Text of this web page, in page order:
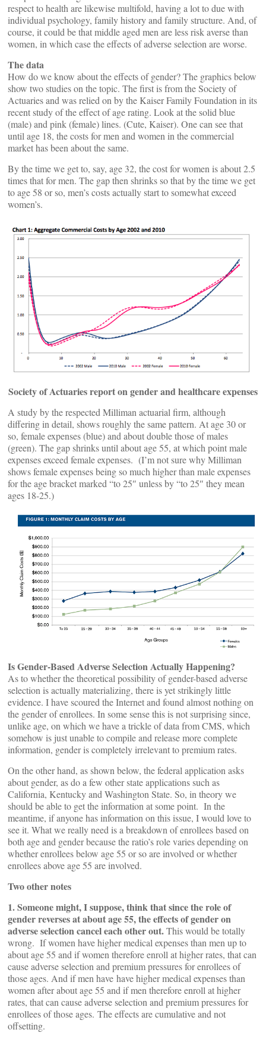
respect to health are likewise multifold, having a lot to due with
individual psychology, family history and family structure. And, of
course, it could be that middle aged men are less risk averse than
women, in which case the effects of adverse selection are worse.
The data
How do we know about the effects of gender? The graphics below
show two studies on the topic. The first is from the Society of
Actuaries and was relied on by the Kaiser Family Foundation in its
recent study of the effect of age rating. Look at the solid blue
(male) and pink (female) lines. (Cute, Kaiser). One can see that
until age 18, the costs for men and women in the commercial
market has been about the same.
By the time we get to, say, age 32, the cost for women is about 2.5
times that for men. The gap then shrinks so that by the time we get
to age 58 or so, men’s costs actually start to somewhat exceed
women’s.
Society of Actuaries report on gender and healthcare expenses
A study by the respected Milliman actuarial firm, although
differing in detail, shows roughly the same pattern. At age 30 or
so, female expenses (blue) and about double those of males
(green). The gap shrinks until about age 55, at which point male
expenses exceed female expenses. (I’m not sure why Milliman
shows female expenses being so much higher than male expenses
for the age bracket marked “to 25″ unless by “to 25″ they mean
ages 18-25.)
Is Gender-Based Adverse Selection Actually Happening?
As to whether the theoretical possibility of gender-based adverse
selection is actually materializing, there is yet strikingly little
evidence. I have scoured the Internet and found almost nothing on
the gender of enrollees. In some sense this is not surprising since,
unlike age, on which we have a trickle of data from CMS, which
somehow is just unable to compile and release more complete
information, gender is completely irrelevant to premium rates.
On the other hand, as shown below, the federal application asks
about gender, as do a few other state applications such as
California, Kentucky and Washington State. So, in theory we
should be able to get the information at some point. In the
meantime, if anyone has information on this issue, I would love to
see it. What we really need is a breakdown of enrollees based on
both age and gender because the ratio’s role varies depending on
whether enrollees below age 55 or so are involved or whether
enrollees above age 55 are involved.
Two other notes
1. Someone might, I suppose, think that since the role of
gender reverses at about age 55, the effects of gender on
adverse selection cancel each other out.This would be totally
wrong. If women have higher medical expenses than men up to
about age 55 and if women therefore enroll at higher rates, that can
cause adverse selection and premium pressures for enrollees of
those ages. And if men have have higher medical expenses than
women after about age 55 and if men therefore enroll at higher
rates, that can cause adverse selection and premium pressures for
enrollees of those ages. The effects are cumulative and not
offsetting.